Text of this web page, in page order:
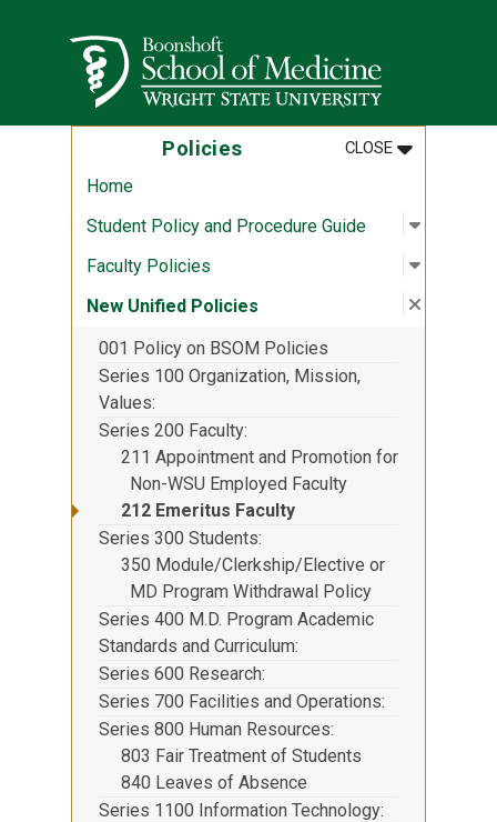
Wright State University
Policies CLOSEMENU
:POLICIES
Home
Student Policy and Procedure Guide
Open
:
Faculty Policies Open
:
New Unified Policies Close
:
001 Policy on BSOM Policies
Series 100 Organization, Mission,
Values
Series 200 Faculty
211 Appointment and Promotion for
Non-WSU Employed Faculty
212 Emeritus Faculty
Series 300 Students
350 Module/Clerkship/Elective or
MD Program Withdrawal Policy
Series 400 M.D. Program Academic
Standards and Curriculum
Series 600 Research
Series 700 Facilities and Operations
Series 800 Human Resources
803 Fair Treatment of Students
840 Leaves of Absence
Series 1100 Information Technology